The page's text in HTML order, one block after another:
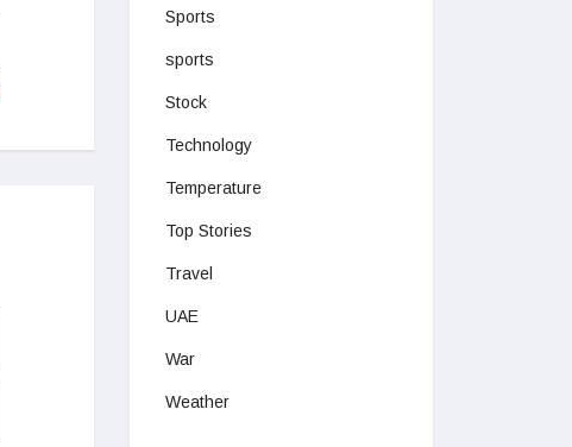
Sports
sports
Stock
Technology
Temperature
Top Stories
Travel
UAE
War
Weather